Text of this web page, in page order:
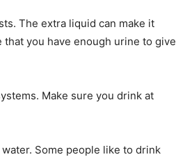
The extra liquid can make it
you have enough urine to give
Make sure you drink at
Some people like to drink